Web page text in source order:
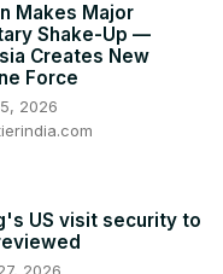
Makes Major
Shake-Up —
Creates New
Force
2026
US visit security to